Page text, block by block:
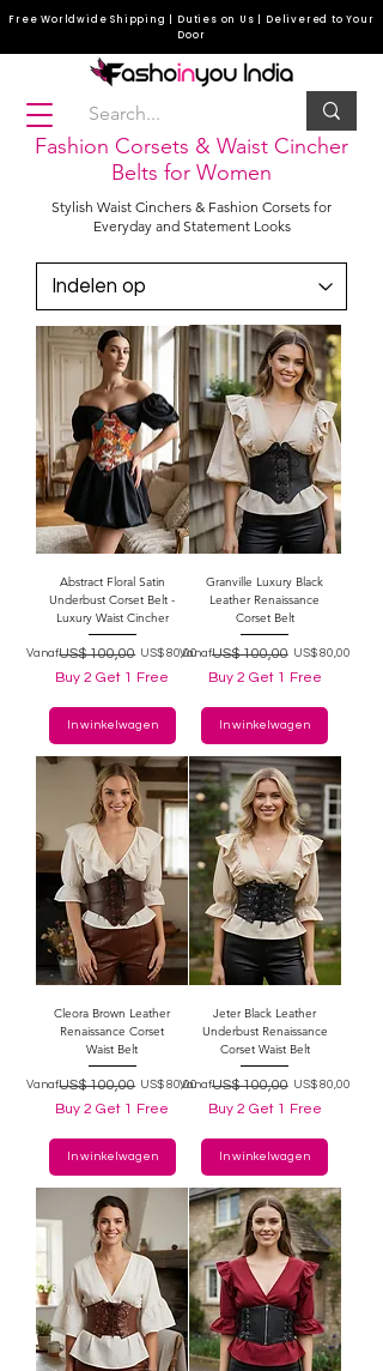
Free Worldwide Shipping | Duties on Us | Delivered to Your
Door
Fashion Corsets & Waist Cincher
Belts for Women
Stylish Waist Cinchers & Fashion Corsets for
Everyday and Statement Looks
Abstract Floral Satin
Underbust Corset Belt -
Luxury Waist Cincher
Vanaf
Normale prijs
US$ 100,00 US$ 80,00
Verkoopprijs
Buy 2 Get 1 Free
In winkelwagen
Granville Luxury Black
Leather Renaissance
Corset Belt
Vanaf
Normale prijs
US$ 100,00 US$ 80,00
Verkoopprijs
Buy 2 Get 1 Free
In winkelwagen
Cleora Brown Leather
Renaissance Corset
Waist Belt
Vanaf
Normale prijs
US$ 100,00 US$ 80,00
Verkoopprijs
Buy 2 Get 1 Free
In winkelwagen
Jeter Black Leather
Underbust Renaissance
Corset Waist Belt
Vanaf
Normale prijs
US$ 100,00 US$ 80,00
Verkoopprijs
Buy 2 Get 1 Free
In winkelwagen